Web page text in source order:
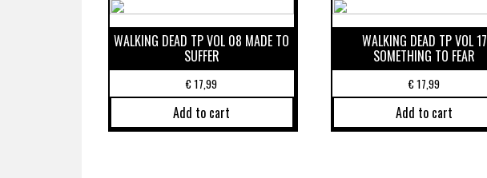
WALKING DEAD TP VOL 08 MADE TO
SUFFER
€17,99
Add to cart
WALKING DEAD TP VOL 17
SOMETHING TO FEAR
€17,99
Add to cart